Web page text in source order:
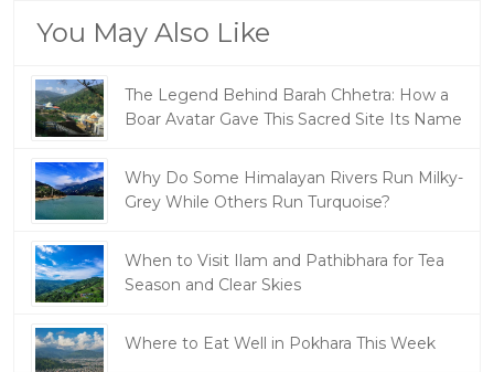
You May Also Like
The Legend Behind Barah Chhetra: How a
Boar Avatar Gave This Sacred Site Its Name
Why Do Some Himalayan Rivers Run Milky-
Grey While Others Run Turquoise?
When to Visit Ilam and Pathibhara for Tea
Season and Clear Skies
Where to Eat Well in Pokhara This Week